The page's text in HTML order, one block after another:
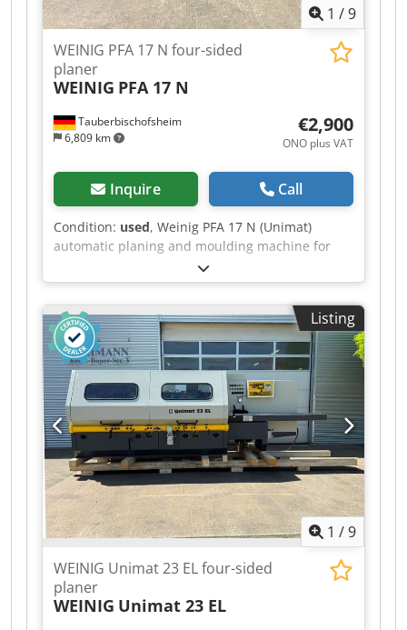
1 /9
Tauberbischofsheim
6,809 km
WEINIG PFA 17 N four-sided
planer
WEINIG PFA 17 N
€2,900
ONO plus VAT
Inquire Call
Condition: used, Weinig PFA 17 N (Unimat)
automatic planing and moulding machine for
four-sided planing and profiling of timber, fitted
with a universal spindle. Crsdpfx Aezrx Aloi Sef
Technical data: - Spindles: 7 - Spindle 1: Bottom /
35 mm / 4 kW - Spindle 2: Right / 35 mm / 3 kW -
Spindle 3: Left / 35 mm / 5.5 kW - Spindle 4:
Right / 35 mm / 7.5 kW - Spindle 5: Top / 35 mm /
5.5 kW - Spindle 6: Bottom / 35 mm / 4 kW -
Spindle 7: Universal / 35 mm / 4 kW - Working
width: 160 mm - Working height: 120 mm - Feed
motor: 2.2 kW - Planing table length: 2,000 mm
Listing
1 /9
WEINIG Unimat 23 EL four-sided
planer
WEINIG Unimat 23 EL